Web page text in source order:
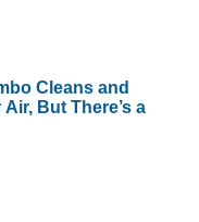
Cleans and
But There’s a